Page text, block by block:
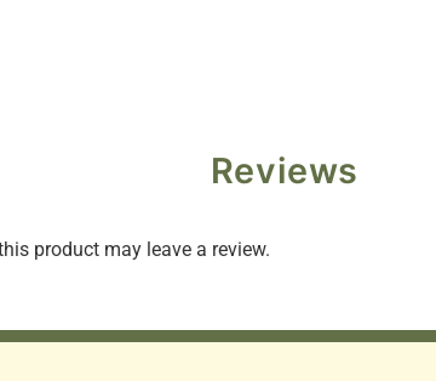
Reviews
product may leave a review.